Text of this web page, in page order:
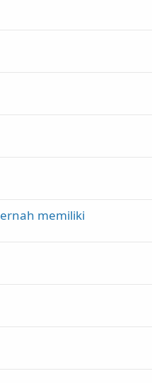
memiliki